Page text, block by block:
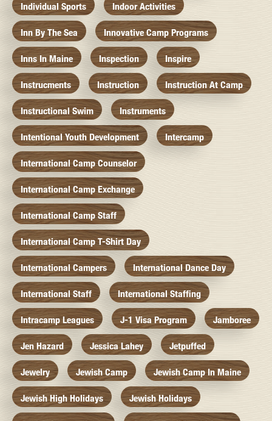
Individual Sports Indoor Activities
Inn By The Sea Innovative Camp Programs
Inns In Maine Inspection Inspire
Instrucments Instruction Instruction At Camp
Instructional Swim Instruments
Intentional Youth Development Intercamp
International Camp Counselor
International Camp Exchange
International Camp Staff
International Camp T-Shirt Day
International Campers International Dance Day
International Staff International Staffing
Intracamp Leagues J-1 Visa Program Jamboree
Jen Hazard Jessica Lahey Jetpuffed
Jewelry Jewish Camp Jewish Camp In Maine
Jewish High Holidays Jewish Holidays